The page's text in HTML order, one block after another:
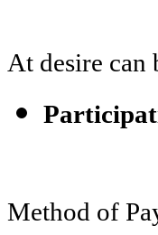
At desire can
Method of